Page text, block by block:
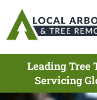
Leading
Servicing